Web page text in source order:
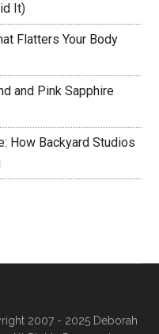
It)
Flatters Your Body
and Pink Sapphire
How Backyard Studios
2007 - 2025 Deborah